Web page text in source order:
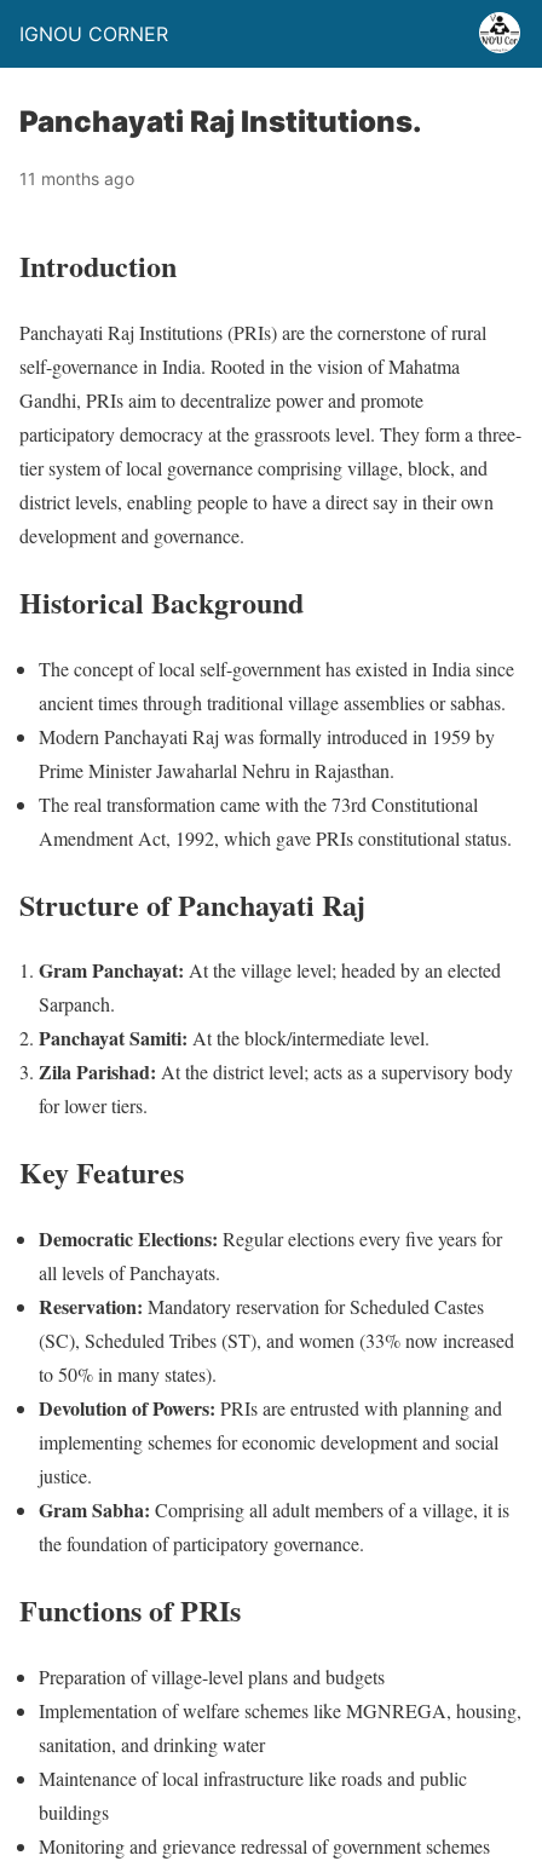
IGNOU CORNER
Panchayati Raj Institutions.
11 months ago
Introduction
Panchayati Raj Institutions (PRIs) are the cornerstone of rural
self-governance in India. Rooted in the vision of Mahatma
Gandhi, PRIs aim to decentralize power and promote
participatory democracy at the grassroots level. They form a three-
tier system of local governance comprising village, block, and
district levels, enabling people to have a direct say in their own
development and governance.
Historical Background
The concept of local self-government has existed in India since
ancient times through traditional village assemblies or sabhas.
Modern Panchayati Raj was formally introduced in 1959 by
Prime Minister Jawaharlal Nehru in Rajasthan.
The real transformation came with the 73rd Constitutional
Amendment Act, 1992, which gave PRIs constitutional status.
Structure of Panchayati Raj
Gram Panchayat: At the village level; headed by an elected
Sarpanch.
Panchayat Samiti: At the block/intermediate level.
Zila Parishad: At the district level; acts as a supervisory body
for lower tiers.
Key Features
Democratic Elections: Regular elections every five years for
all levels of Panchayats.
Reservation: Mandatory reservation for Scheduled Castes
(SC), Scheduled Tribes (ST), and women (33% now increased
to 50% in many states).
Devolution of Powers: PRIs are entrusted with planning and
implementing schemes for economic development and social
justice.
Gram Sabha: Comprising all adult members of a village, it is
the foundation of participatory governance.
Functions of PRIs
Preparation of village-level plans and budgets
Implementation of welfare schemes like MGNREGA, housing,
sanitation, and drinking water
Maintenance of local infrastructure like roads and public
buildings
Monitoring and grievance redressal of government schemes